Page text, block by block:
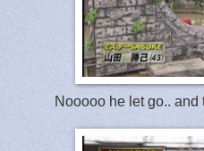
Nooooo he let go.. and